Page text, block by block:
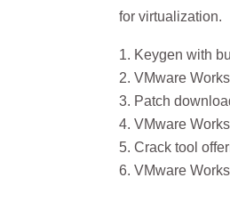
for virtualization.
Keygen with
VMware
Patch
VMware
Crack tool
VMware